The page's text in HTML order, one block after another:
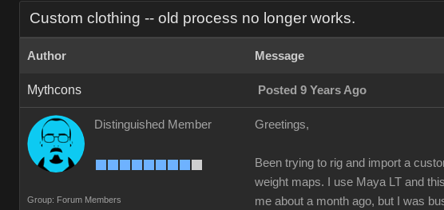
Custom clothing -- old process no longer works.
Author Message
Mythcons Posted 9 Years Ago
Distinguished Member
Group: Forum Members
Greetings,
Been trying to rig and import a
weight maps. I use Maya LT and
me about a month ago, but I was